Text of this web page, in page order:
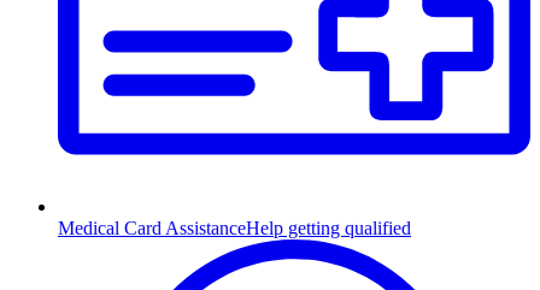
Medical Card AssistanceHelp getting qualified